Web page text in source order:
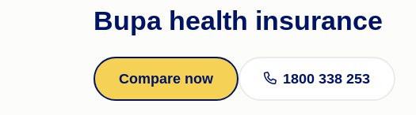
Bupa health insurance
Compare now 1800 338 253